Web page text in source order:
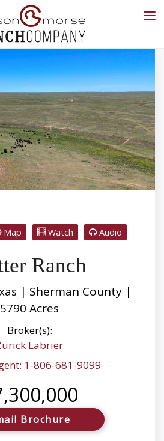
Map Watch Audio
Ranch
| Sherman County |
5790 Acres
Broker(s):
Labrier
1-806-681-9099
Brochure